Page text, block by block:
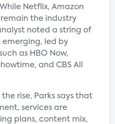
Netflix, Amazon
remain the industry
noted a string of
emerging, led by
as HBO Now,
and CBS All
rise, Parks says that
services are
plans, content mix,